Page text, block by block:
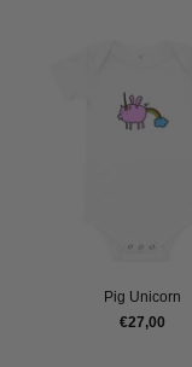
Pig Unicorn
€27,00